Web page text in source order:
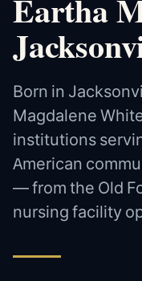
Eartha
Born in
Magdalene
institutions
American
— from the Old
nursing facility